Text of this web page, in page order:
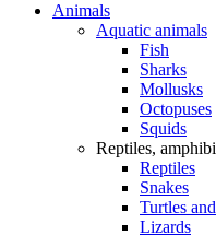
Animals
Aquatic animals
Fish
Sharks
Mollusks
Octopuses
Squids
Reptiles,
Reptiles
Snakes
Turtles
Lizards